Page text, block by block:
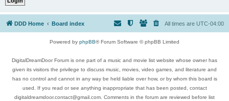
DDD Home Board index All times are UTC-04:00
Powered by phpBB® Forum Software © phpBB Limited
DigitalDreamDoor Forum is one part of a music and movie list website whose owner has
given its visitors the privilege to discuss music, movies, video games, and literature and
has no control and cannot in any way be held liable over how, or by whom this board is
used. If you read or see anything inappropriate that has been posted, contact
digitaldreamdoor.contact@gmail.com. Comments in the forum are reviewed before list